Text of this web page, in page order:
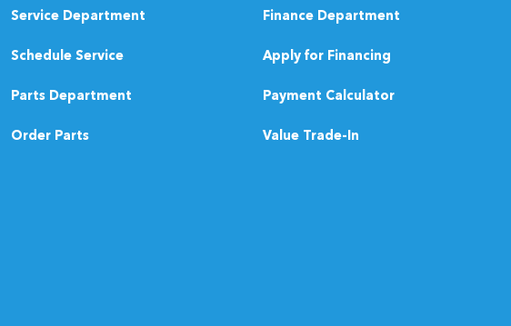
Service Department
Schedule Service
Parts Department
Order Parts
Finance Department
Apply for Financing
Payment Calculator
Value Trade-In